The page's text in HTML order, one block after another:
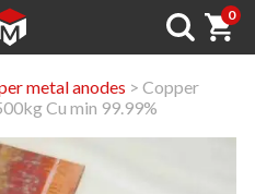
0
metal anodes > Copper
Cu min 99.99%